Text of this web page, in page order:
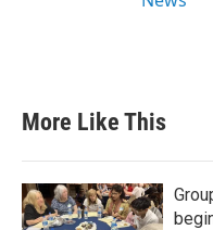
More Like This